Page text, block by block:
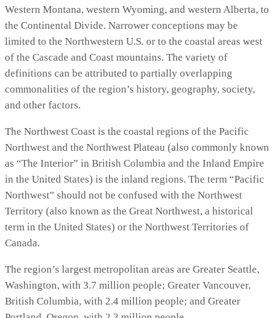
Western Montana, western Wyoming, and western Alberta, to
the Continental Divide. Narrower conceptions may be
limited to the Northwestern U.S. or to the coastal areas west
of the Cascade and Coast mountains. The variety of
definitions can be attributed to partially overlapping
commonalities of the region’s history, geography, society,
and other factors.
The Northwest Coast is the coastal regions of the Pacific
Northwest and the Northwest Plateau (also commonly known
as “The Interior” in British Columbia and the Inland Empire
in the United States) is the inland regions. The term “Pacific
Northwest” should not be confused with the Northwest
Territory (also known as the Great Northwest, a historical
term in the United States) or the Northwest Territories of
Canada.
The region’s largest metropolitan areas are Greater Seattle,
Washington, with 3.7 million people; Greater Vancouver,
British Columbia, with 2.4 million people; and Greater